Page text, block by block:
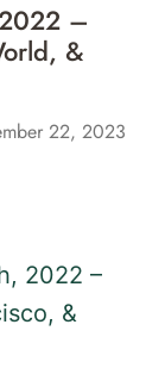
–
&
22, 2023